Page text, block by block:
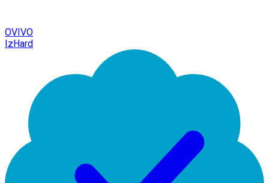
OVIVO
IzHard